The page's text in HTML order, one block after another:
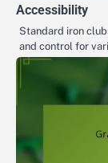
Accessibility
Standard iron
and control for